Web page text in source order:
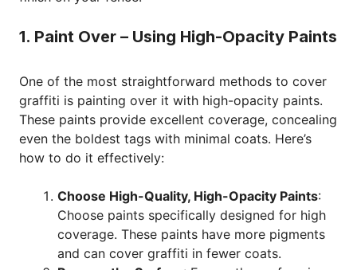
1. Paint Over – Using High-Opacity Paints
One of the most straightforward methods to cover
graffiti is painting over it with high-opacity paints.
These paints provide excellent coverage, concealing
even the boldest tags with minimal coats. Here’s
how to do it effectively:
Choose High-Quality, High-Opacity Paints:
Choose paints specifically designed for high
coverage. These paints have more pigments
and can cover graffiti in fewer coats.